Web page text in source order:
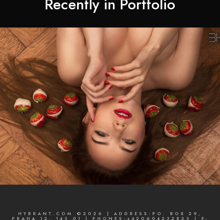
Recently in Portfolio
HYBRANT.COM ©2026 | ADDRESS:PO. BOX 29,
PRAHA 12, 143 01 | PHONES:+420604232823 | E-